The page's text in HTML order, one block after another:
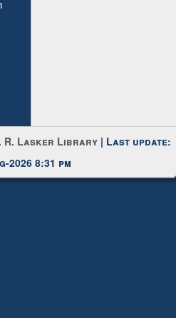
| Last update: